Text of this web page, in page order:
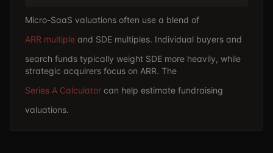
Micro-SaaS valuations often use a blend of
ARR multiple and SDE multiples. Individual buyers and
search funds typically weight SDE more heavily, while
strategic acquirers focus on ARR. The
Series A Calculator can help estimate fundraising
valuations.